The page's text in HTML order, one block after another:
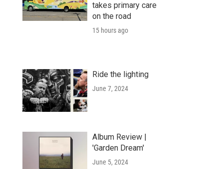
takes primary care
on the road
15 hours ago
Ride the lighting
June 7, 2024
Album Review |
'Garden Dream'
June 5, 2024